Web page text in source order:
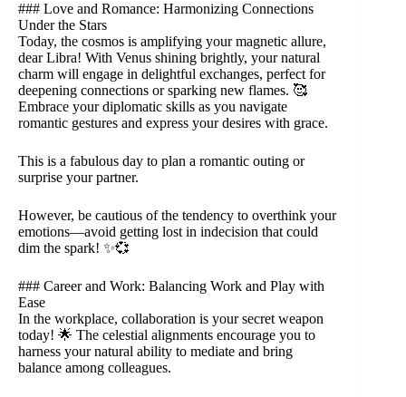
### Love and Romance: Harmonizing Connections
Under the Stars
Today, the cosmos is amplifying your magnetic allure,
dear Libra! With Venus shining brightly, your natural
charm will engage in delightful exchanges, perfect for
deepening connections or sparking new flames. 🥰
Embrace your diplomatic skills as you navigate
romantic gestures and express your desires with grace.
This is a fabulous day to plan a romantic outing or
surprise your partner.
However, be cautious of the tendency to overthink your
emotions—avoid getting lost in indecision that could
dim the spark! ✨💞
### Career and Work: Balancing Work and Play with
Ease
In the workplace, collaboration is your secret weapon
today! 🌟 The celestial alignments encourage you to
harness your natural ability to mediate and bring
balance among colleagues.